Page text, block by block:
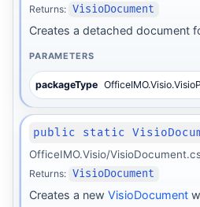
Returns: VisioDocument
Creates a detached document
PARAMETERS
packageType
public static
OfficeIMO.Visio/
Returns: VisioDocument
Creates a new VisioDocument